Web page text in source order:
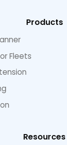
Products
Fleets
Resources